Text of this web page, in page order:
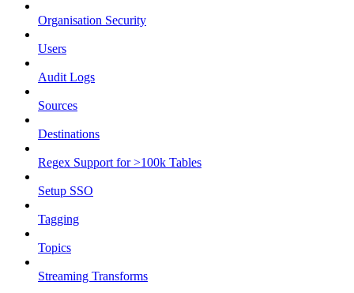
Organisation Security
Users
Audit Logs
Sources
Destinations
Regex Support for >100k Tables
Setup SSO
Tagging
Topics
Streaming Transforms